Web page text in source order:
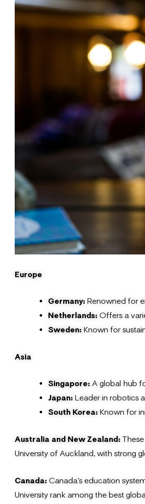
Europe
Germany: Renowned for
Netherlands: Offers a
Sweden: Known for
Asia
Singapore: A global hub
Japan: Leader in robotics
South Korea: Known for
Australia and New Zealand:
University of Auckland, with strong
Canada: Canada’s education
University rank among the best